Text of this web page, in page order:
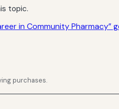
topic.
in Community Pharmacy”
purchases.